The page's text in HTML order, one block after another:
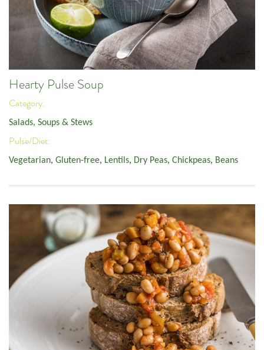
Hearty Pulse Soup
Category:
Salads, Soups & Stews
Pulse/Diet:
Vegetarian, Gluten-free, Lentils, Dry Peas, Chickpeas, Beans